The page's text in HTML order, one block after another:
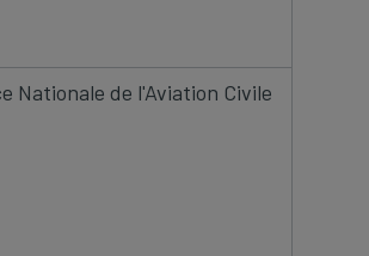
Nationale de l'Aviation Civile